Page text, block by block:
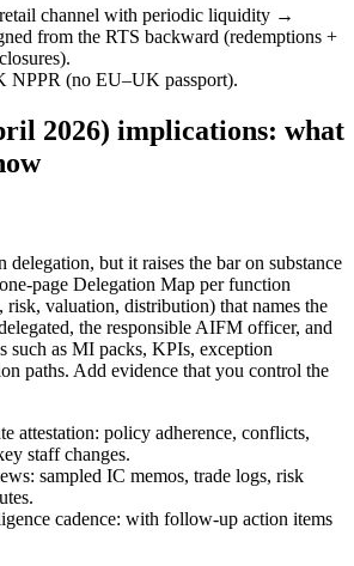
channel with periodic liquidity →
from the RTS backward (redemptions +
(no EU–UK passport).
2026) implications: what
but it raises the bar on substance
page Delegation Map per function
risk, valuation, distribution) that names the
the responsible AIFM officer, and
such as MI packs, KPIs, exception
paths. Add evidence that you control the
attestation: policy adherence, conflicts,
staff changes.
sampled IC memos, trade logs, risk
cadence: with follow-up action items